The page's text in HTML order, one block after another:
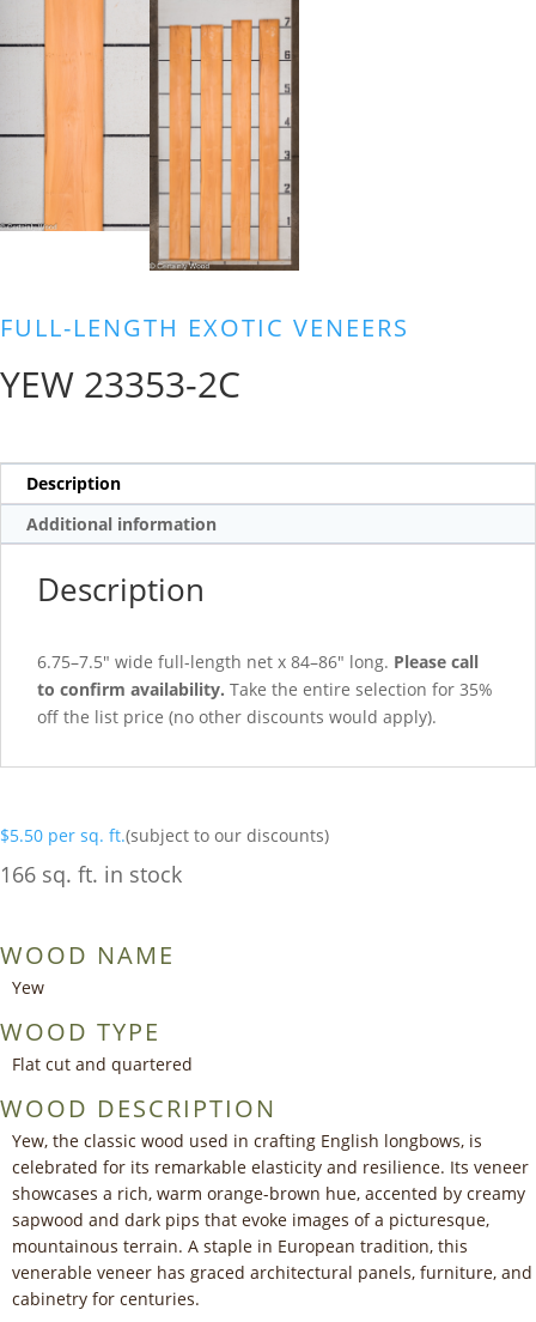
FULL-LENGTH EXOTIC VENEERS
YEW 23353-2C
Description
Additional information
Description
6.75–7.5″ wide full-length net x 84–86″ long. Please call
to confirm availability. Take the entire selection for 35%
off the list price (no other discounts would apply).
$5.50 per sq. ft.(subject to our discounts)
166 sq. ft. in stock
WOOD NAME
Yew
WOOD TYPE
Flat cut and quartered
WOOD DESCRIPTION
Yew, the classic wood used in crafting English longbows, is
celebrated for its remarkable elasticity and resilience. Its veneer
showcases a rich, warm orange-brown hue, accented by creamy
sapwood and dark pips that evoke images of a picturesque,
mountainous terrain. A staple in European tradition, this
venerable veneer has graced architectural panels, furniture, and
cabinetry for centuries.